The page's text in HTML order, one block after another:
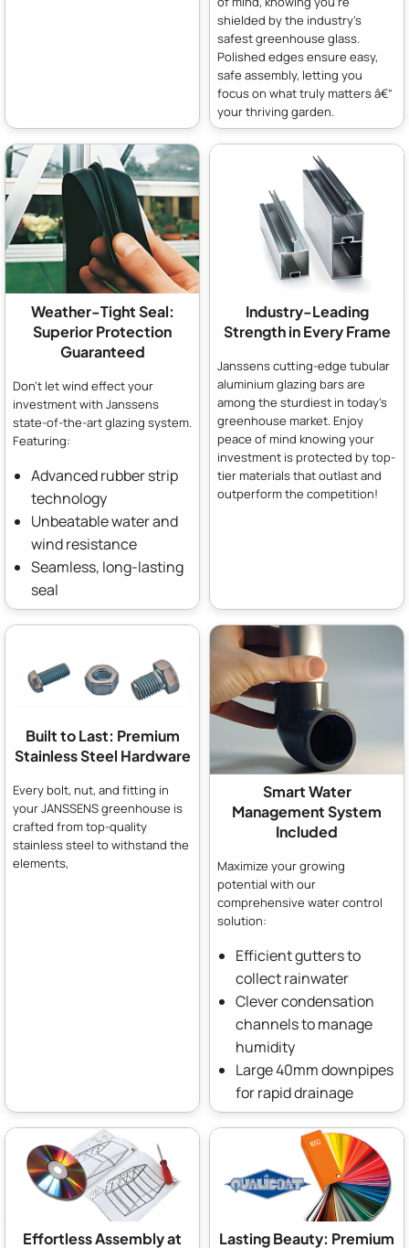
shielded by the industry's
safest greenhouse glass.
Polished edges ensure easy,
safe assembly, letting you
focus on what truly matters â€“
your thriving garden.
Weather-Tight Seal:
Superior Protection
Guaranteed
Don't let wind effect your
investment with Janssens
state-of-the-art glazing system.
Featuring:
Advanced rubber strip
technology
Unbeatable water and
wind resistance
Seamless, long-lasting
seal
Industry-Leading
Strength in Every Frame
Janssens cutting-edge tubular
aluminium glazing bars are
among the sturdiest in today's
greenhouse market. Enjoy
peace of mind knowing your
investment is protected by top-
tier materials that outlast and
outperform the competition!
Built to Last: Premium
Stainless Steel Hardware
Every bolt, nut, and fitting in
your JANSSENS greenhouse is
crafted from top-quality
stainless steel to withstand the
elements,
Smart Water
Management System
Included
Maximize your growing
potential with our
comprehensive water control
solution:
Efficient gutters to
collect rainwater
Clever condensation
channels to manage
humidity
Large 40mm downpipes
for rapid drainage
Effortless Assembly at
Lasting Beauty: Premium